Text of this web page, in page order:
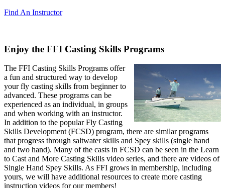
Find An Instructor
Enjoy the FFI Casting Skills Programs
The FFI Casting Skills Programs offer
a fun and structured way to develop
your fly casting skills from beginner to
advanced. These programs can be
experienced as an individual, in groups
and when working with an instructor.
In addition to the popular Fly Casting
Skills Development (FCSD) program, there are similar programs
that progress through saltwater skills and Spey skills (single hand
and two hand). Many of the casts in FCSD can be seen in the Learn
to Cast and More Casting Skills video series, and there are videos of
Single Hand Spey Skills. As FFI grows in membership, including
yours, we will have additional resources to create more casting
instruction videos for our members!